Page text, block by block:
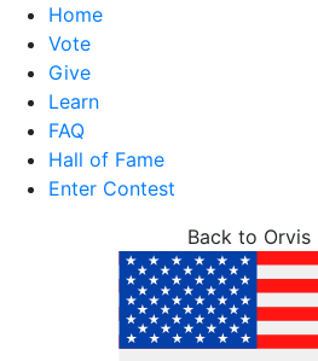
Home
Vote
Give
Learn
FAQ
Hall of Fame
Enter Contest
Back to Orvis |